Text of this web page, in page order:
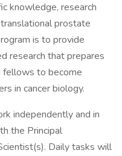
knowledge, research
prostate
is to provide
research that prepares
fellows to become
in cancer biology.
independently and in
the Principal
Daily tasks will